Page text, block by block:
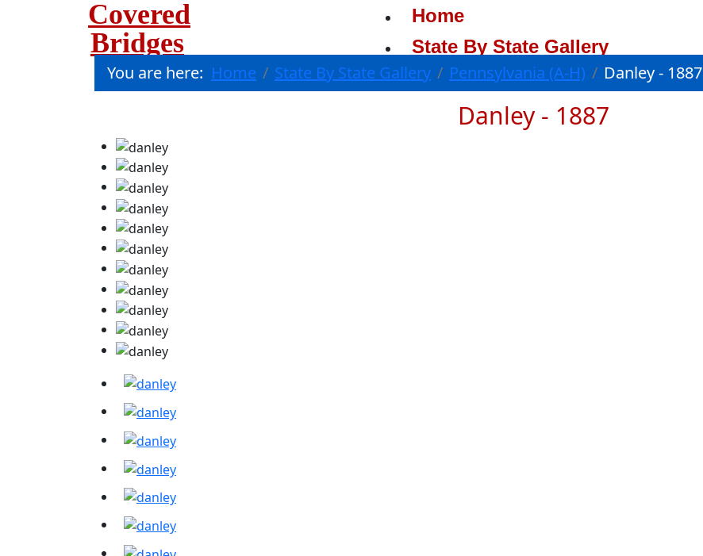
Covered
Bridges
Home
State By State Gallery
You are here: Home State By State Gallery Pennsylvania (A-H) Danley - 1887
Danley - 1887